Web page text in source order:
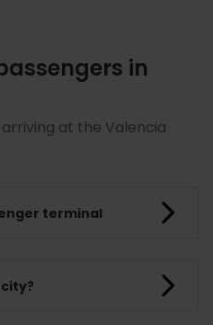
in
at the Valencia
terminal